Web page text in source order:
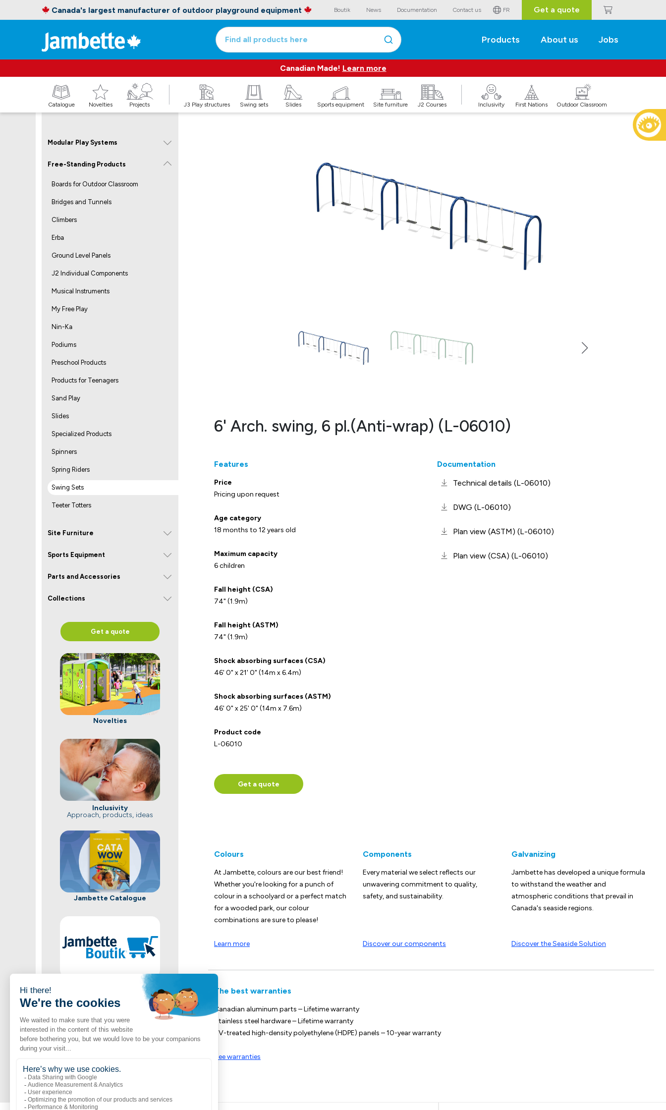
Canada's largest manufacturer of outdoor playground equipment Boutik News Documentation Contact us FR Get a quote
Find all products here Products About us Jobs
Canadian Made! Learn more
Catalogue Novelties Projects J3 Play structures Swing sets Slides Sports equipment Site furniture J2 Courses Inclusivity First Nations Outdoor Classroom
Modular Play Systems
Free-Standing Products
Boards for Outdoor Classroom
Bridges and Tunnels
Climbers
Erba
Ground Level Panels
J2 Individual Components
Musical Instruments
My Free Play
Nin-Ka
Podiums
Preschool Products
Products for Teenagers
Sand Play
Slides
Specialized Products
Spinners
Spring Riders
Swing Sets
Teeter Totters
Site Furniture
Sports Equipment
Parts and Accessories
Collections
Get a quote
Novelties
Inclusivity
Approach, products, ideas
Jambette Catalogue
A vast selection of Jambette products
6' Arch. swing, 6 pl.(Anti-wrap) (L-06010)
Features
Price
Pricing upon request
Age category
18 months to 12 years old
Maximum capacity
6 children
Fall height (CSA)
74" (1.9m)
Fall height (ASTM)
74" (1.9m)
Shock absorbing surfaces (CSA)
46' 0" x 21' 0" (14m x 6.4m)
Shock absorbing surfaces (ASTM)
46' 0" x 25' 0" (14m x 7.6m)
Product code
L-06010
Documentation
Technical details (L-06010)
DWG (L-06010)
Plan view (ASTM) (L-06010)
Plan view (CSA) (L-06010)
Get a quote
Colours
At Jambette, colours are our best friend!
Whether you're looking for a punch of
colour in a schoolyard or a perfect match
for a wooded park, our colour
combinations are sure to please!
Learn more
Components
Every material we select reflects our
unwavering commitment to quality,
safety, and sustainability.
Discover our components
Galvanizing
Jambette has developed a unique formula
to withstand the weather and
atmospheric conditions that prevail in
Canada's seaside regions.
Discover the Seaside Solution
The best warranties
Canadian aluminum parts – Lifetime warranty
Stainless steel hardware – Lifetime warranty
UV-treated high-density polyethylene (HDPE) panels – 10-year warranty
See warranties